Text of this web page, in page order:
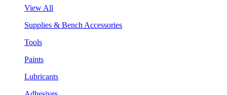
View All
Supplies & Bench Accessories
Tools
Paints
Lubricants